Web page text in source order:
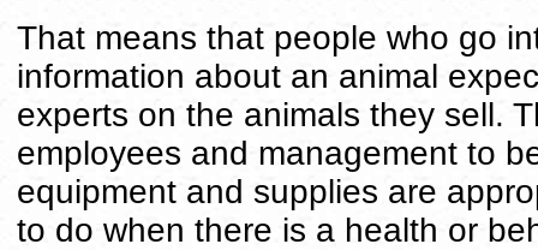
That means that people who go
information about an animal
experts on the animals they sell.
employees and management to
equipment and supplies are
to do when there is a health or